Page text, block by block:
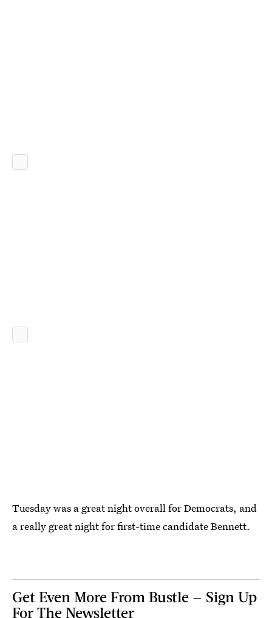
Tuesday was a great night overall for Democrats, and
a really great night for first-time candidate Bennett.
Get Even More From Bustle — Sign Up
For The Newsletter